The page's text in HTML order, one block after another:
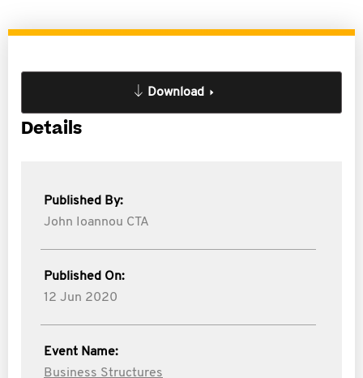
Download
Details
Published By:
John Ioannou CTA
Published On:
12 Jun 2020
Event Name:
Business Structures